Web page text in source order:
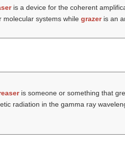
is a device for the coherent
molecular systems while grazeris an
is someone or something that
radiation in the gamma ray